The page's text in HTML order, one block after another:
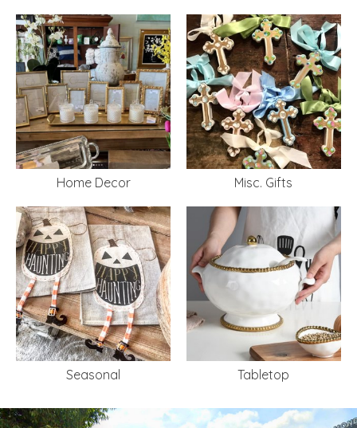
Home Decor Misc. Gifts
Seasonal Tabletop